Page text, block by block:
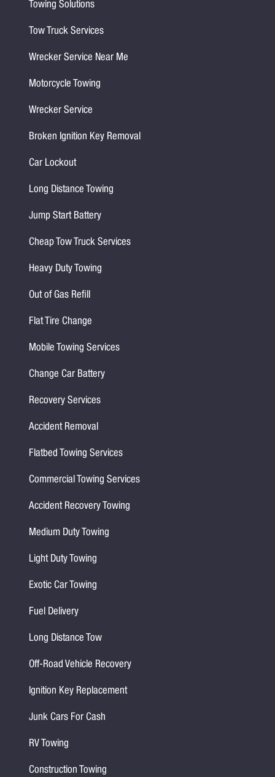
Towing Solutions
Tow Truck Services
Wrecker Service Near Me
Motorcycle Towing
Wrecker Service
Broken Ignition Key Removal
Car Lockout
Long Distance Towing
Jump Start Battery
Cheap Tow Truck Services
Heavy Duty Towing
Out of Gas Refill
Flat Tire Change
Mobile Towing Services
Change Car Battery
Recovery Services
Accident Removal
Flatbed Towing Services
Commercial Towing Services
Accident Recovery Towing
Medium Duty Towing
Light Duty Towing
Exotic Car Towing
Fuel Delivery
Long Distance Tow
Off-Road Vehicle Recovery
Ignition Key Replacement
Junk Cars For Cash
RV Towing
Construction Towing